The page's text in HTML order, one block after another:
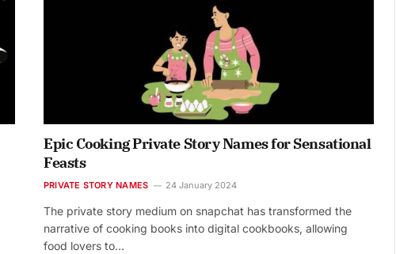
Epic Cooking Private Story Names for Sensational
Feasts
PRIVATE STORY NAMES 24 January 2024
The private story medium on snapchat has transformed the
narrative of cooking books into digital cookbooks, allowing
food lovers to…